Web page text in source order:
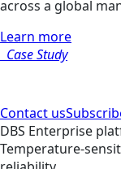
across a global
Learn more
Case Study
Contact us
DBS Enterprise
Temperature-